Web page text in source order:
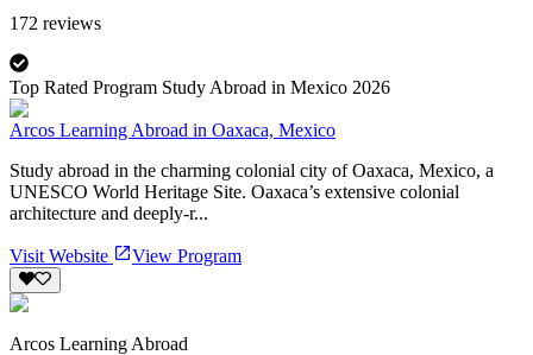
172 reviews
Top Rated Program Study Abroad in Mexico 2026
Arcos Learning Abroad in Oaxaca, Mexico
Study abroad in the charming colonial city of Oaxaca, Mexico, a
UNESCO World Heritage Site. Oaxaca’s extensive colonial
architecture and deeply-r...
Visit Website View Program
Arcos Learning Abroad